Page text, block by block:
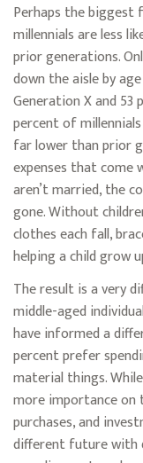
Perhaps the biggest
millennials are less
prior generations.
down the aisle by
Generation X and 53
percent of
far lower than prior
expenses that come
aren’t married, the
gone. Without
clothes each fall,
helping a child grow
The result is a very
middle-aged
have informed a
percent prefer
material things.
more importance on
purchases, and
different future with